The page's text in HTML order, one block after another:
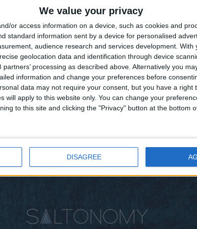
We value your privacy
or access information on a device, such as cookies and
standard information sent by a device for personalised
audience research and services development. With
geolocation data and identification through device
processing as described above. Alternatively you
information and change your preferences before
data may not require your consent, but you have a right
will apply to this website only. You can change your
to this site and clicking the "Privacy" button at the bottom
DISAGREE
Straight form Central Greece:
Cauliflower salad with olives
BY SALTONOMY TEAM FEBRUARY 21, 2025
Picture central Greece, where vast vegetable
fields and timeless olive groves stretch as far as
the eye can see. In ...